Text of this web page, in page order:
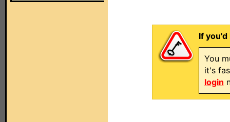
If
You
it's
login